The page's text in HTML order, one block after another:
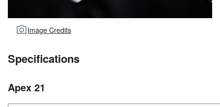
Image Credits
Specifications
Apex 21